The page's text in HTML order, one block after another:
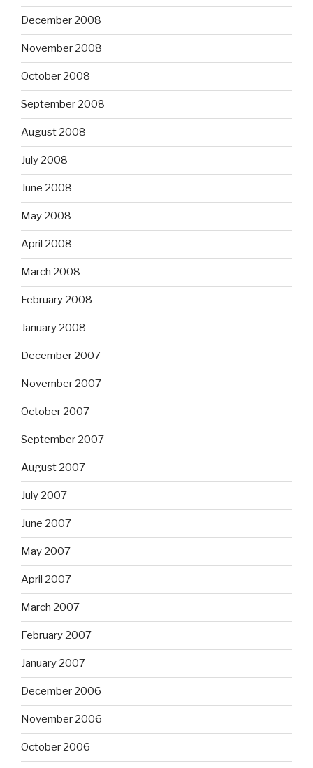
December 2008
November 2008
October 2008
September 2008
August 2008
July 2008
June 2008
May 2008
April 2008
March 2008
February 2008
January 2008
December 2007
November 2007
October 2007
September 2007
August 2007
July 2007
June 2007
May 2007
April 2007
March 2007
February 2007
January 2007
December 2006
November 2006
October 2006